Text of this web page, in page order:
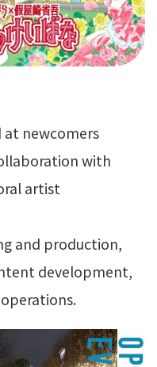
at newcomers
with
artist
and production,
development,